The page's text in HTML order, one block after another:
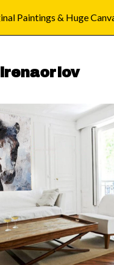
Paintings & Huge
irenaorlov
Shop
Blog
About
Gallery